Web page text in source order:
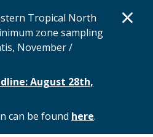
Tropical North
zone sampling
November /
August 28th,
can be found here.
×